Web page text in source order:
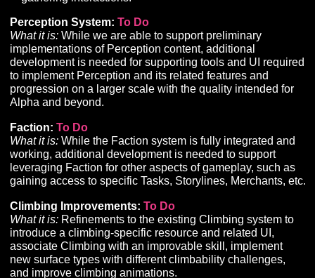
• Last month we reported that work on our network
overhaul was being rescheduled for early November
to the re-prioritization of programming work on: (1)
planned revisions to our combat systems and (2)
customer service functions to provide better support
future testing sessions. These efforts have taken
than expected, but we are nearing the finish line and
to begin work on the networking overhaul soon.
Pets:To Do
What it is:Development of the systems and user-
required to support permanent and temporary player-
controlled minions.
• Scheduled for implementation once the new
is in place.
Ability Loadouts:To Do
What it is:Development of a tool to allow players to